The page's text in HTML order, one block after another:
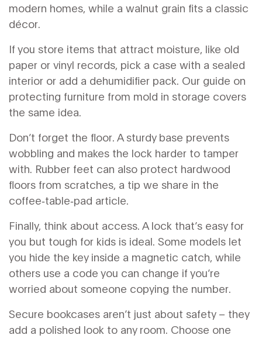
modern homes, while a walnut grain fits a classic
décor.
If you store items that attract moisture, like old
paper or vinyl records, pick a case with a sealed
interior or add a dehumidifier pack. Our guide on
protecting furniture from mold in storage covers
the same idea.
Don’t forget the floor. A sturdy base prevents
wobbling and makes the lock harder to tamper
with. Rubber feet can also protect hardwood
floors from scratches, a tip we share in the
coffee‑table‑pad article.
Finally, think about access. A lock that’s easy for
you but tough for kids is ideal. Some models let
you hide the key inside a magnetic catch, while
others use a code you can change if you’re
worried about someone copying the number.
Secure bookcases aren’t just about safety – they
add a polished look to any room. Choose one